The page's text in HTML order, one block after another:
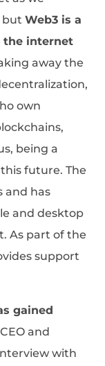
butWeb3 is a
the internet
away the
own
being a
future. The
and has
and desktop
As part of the
support
gained
and
with